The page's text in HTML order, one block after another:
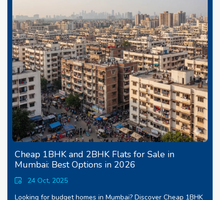
Cheap 1BHK and 2BHK Flats for Sale in
Mumbai: Best Options in 2026
24 Oct, 2025
Looking for budget homes in Mumbai? Discover Cheap 1BHK